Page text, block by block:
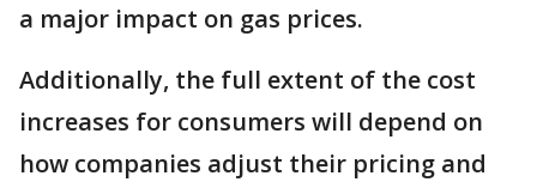
a major impact on gas prices.
Additionally, the full extent of the cost
increases for consumers will depend on
how companies adjust their pricing and